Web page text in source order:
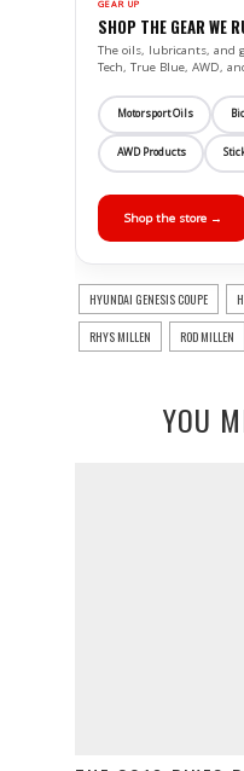
GEAR UP
SHOP THE GEAR WE
The oils, lubricants, and
Tech, True Blue, AWD,
Motorsport Oils
AWD Products
Shop the store →
HYUNDAI GENESIS COUPE
RHYS MILLEN ROD MILLEN
YOU